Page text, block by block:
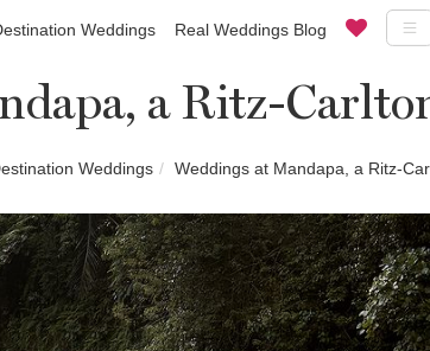
Weddings Real Weddings Blog
a Ritz-
Weddings Weddings at Mandapa, a Ritz-